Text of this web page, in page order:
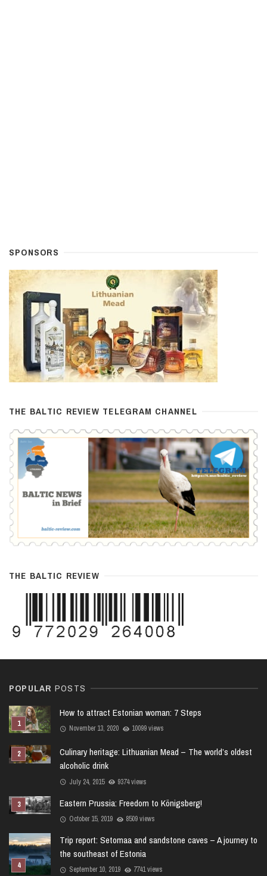
SPONSORS
THE BALTIC REVIEW TELEGRAM CHANNEL
THE BALTIC REVIEW
POPULAR POSTS
How to attract Estonian woman: 7 Steps
November 13, 2020 10099 views
Culinary heritage: Lithuanian Mead – The world’s oldest
alcoholic drink
July 24, 2015 9374 views
Eastern Prussia: Freedom to Königsberg!
October 15, 2019 8509 views
Trip report: Setomaa and sandstone caves – A journey to
the southeast of Estonia
September 10, 2019 7741 views